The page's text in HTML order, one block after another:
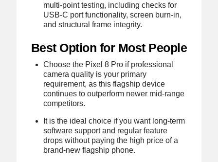
multi-point testing, including checks for
USB-C port functionality, screen burn-in,
and structural frame integrity.
Best Option for Most People
Choose the Pixel 8 Pro if professional
camera quality is your primary
requirement, as this flagship device
continues to outperform newer mid-range
competitors.
It is the ideal choice if you want long-term
software support and regular feature
drops without paying the high price of a
brand-new flagship phone.